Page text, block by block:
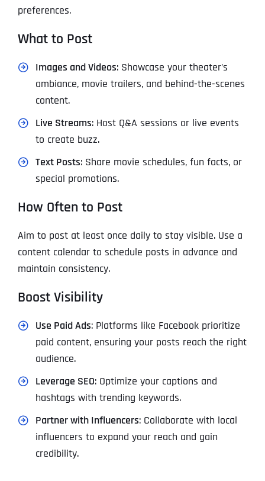
preferences.
What to Post
Images and Videos: Showcase your theater’s
ambiance, movie trailers, and behind-the-scenes
content.
Live Streams: Host Q&A sessions or live events
to create buzz.
Text Posts: Share movie schedules, fun facts, or
special promotions.
How Often to Post
Aim to post at least once daily to stay visible. Use a
content calendar to schedule posts in advance and
maintain consistency.
Boost Visibility
Use Paid Ads: Platforms like Facebook prioritize
paid content, ensuring your posts reach the right
audience.
Leverage SEO: Optimize your captions and
hashtags with trending keywords.
Partner with Influencers: Collaborate with local
influencers to expand your reach and gain
credibility.